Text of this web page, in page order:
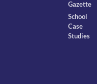
Gazette
School
Case
Studies